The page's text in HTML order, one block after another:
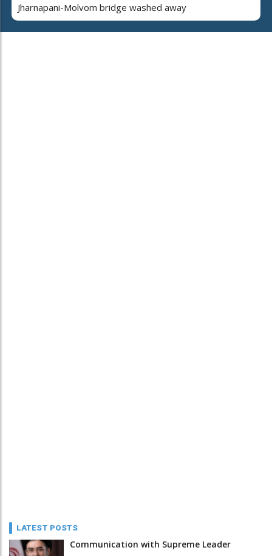
Jharnapani-Molvom bridge washed away
LATEST POSTS
Communication with Supreme Leader